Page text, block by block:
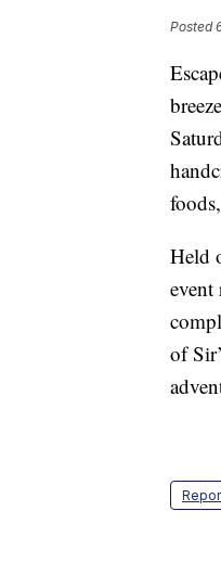
Posted
Held
of